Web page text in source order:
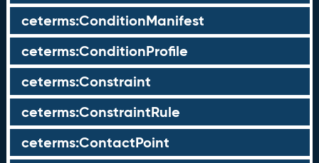
ceterms:ConditionManifest
ceterms:ConditionProfile
ceterms:Constraint
ceterms:ConstraintRule
ceterms:ContactPoint